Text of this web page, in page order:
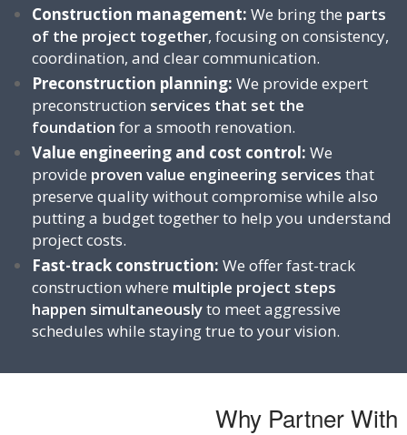
Construction management: We bring the parts
of the project together, focusing on consistency,
coordination, and clear communication.
Preconstruction planning: We provide expert
preconstruction services that set the
foundation for a smooth renovation.
Value engineering and cost control: We
provide proven value engineering services that
preserve quality without compromise while also
putting a budget together to help you understand
project costs.
Fast-track construction: We offer fast-track
construction where multiple project steps
happen simultaneouslyto meet aggressive
schedules while staying true to your vision.
Why Partner With